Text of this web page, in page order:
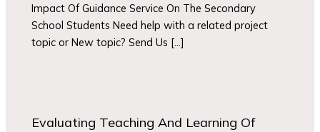
Impact Of Guidance Service On The Secondary
School Students Need help with a related project
topic or New topic? Send Us […]
Evaluating Teaching And Learning Of